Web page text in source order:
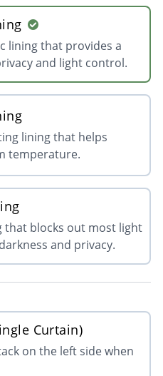
lining that provides a
and light control.
lining that helps
temperature.
that blocks out most light
and privacy.
Curtain)
on the left side when